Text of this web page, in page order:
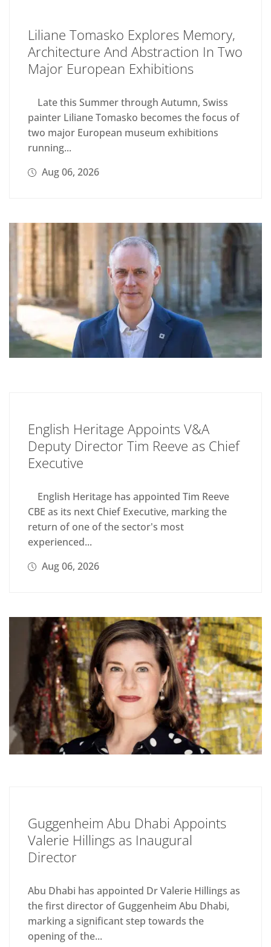
Liliane Tomasko Explores Memory,
Architecture And Abstraction In Two
Major European Exhibitions
Late this Summer through Autumn, Swiss
painter Liliane Tomasko becomes the focus of
two major European museum exhibitions
running...
Aug 06, 2026
English Heritage Appoints V&A
Deputy Director Tim Reeve as Chief
Executive
English Heritage has appointed Tim Reeve
CBE as its next Chief Executive, marking the
return of one of the sector's most
experienced...
Aug 06, 2026
Guggenheim Abu Dhabi Appoints
Valerie Hillings as Inaugural
Director
Abu Dhabi has appointed Dr Valerie Hillings as
the first director of Guggenheim Abu Dhabi,
marking a significant step towards the
opening of the...